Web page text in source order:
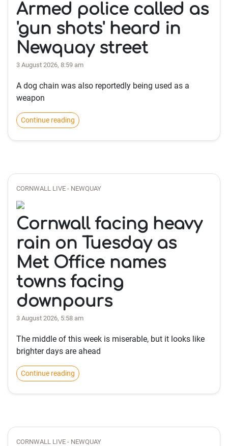
Armed police called as
'gun shots' heard in
Newquay street
3 August 2026, 8:59 am
A dog chain was also reportedly being used as a
weapon
Continue reading
CORNWALL LIVE - NEWQUAY
Cornwall facing heavy
rain on Tuesday as
Met Office names
towns facing
downpours
3 August 2026, 5:58 am
The middle of this week is miserable, but it looks like
brighter days are ahead
Continue reading
CORNWALL LIVE - NEWQUAY